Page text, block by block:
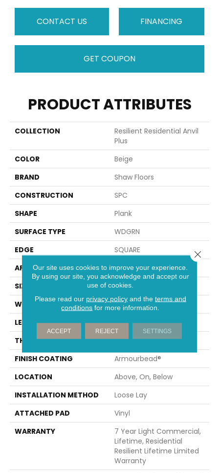
CONTACT US FINANCING
GET COUPON
PRODUCT ATTRIBUTES
COLLECTION
Resilient Residential Anvil
Plus
COLOR
Beige
BRAND
Shaw Floors
CONSTRUCTION
SPC
SHAPE
Plank
SURFACE TYPE
WDGRN
EDGE
SQUARE
APPLICATION
Residential
SIZE
7" X 48"
WIDTH
7"
LENGTH
48"
THICKNESS
4.4 Mm
FINISH COATING
Armourbead®
LOCATION
Above, On, Below
INSTALLATION METHOD
Loose Lay
ATTACHED PAD
Vinyl
WARRANTY
7 Year Light Commercial,
Lifetime, Residential
Resilient Lifetime Limited
Warranty
Our site uses cookies to improve your experience.
By using our site, you acknowledge and accept our
use of cookies.
Please read our privacy policyand the terms and
conditions for more information.
ACCEPT REJECT SETTINGS
Close